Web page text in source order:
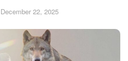
December 22, 2025